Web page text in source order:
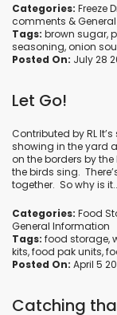
Categories: Freeze
comments &
Tags: brown sugar,
seasoning,onion
Posted On: July 28
Let Go!
Contributed by RL
showing in the yard
on the borders by
the birds sing.
together. So why is
Categories: Food
General Information
Tags: food storage,
kits,food pak units,
Posted On: April 5
Catching